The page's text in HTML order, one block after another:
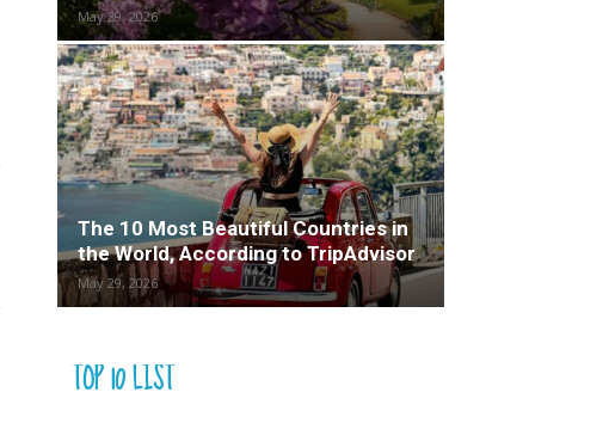
May 29, 2026
The 10 Most Beautiful Countries in
the World, According to TripAdvisor
May 29, 2026
TOP 10 LIST